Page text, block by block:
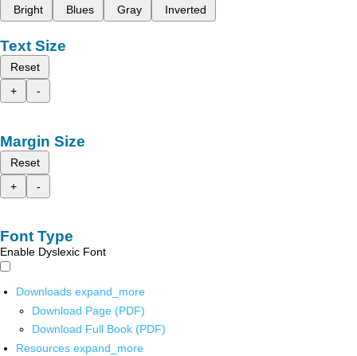
Bright
Blues Gray Inverted
Text Size
Reset
+
-
Margin Size
Reset
+
-
Font Type
Enable Dyslexic Font
Downloads expand_more
Download Page (PDF)
Download Full Book (PDF)
Resources expand_more